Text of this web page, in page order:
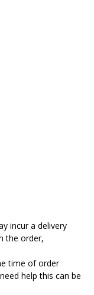
incur a delivery
the order,
time of order
help this can be